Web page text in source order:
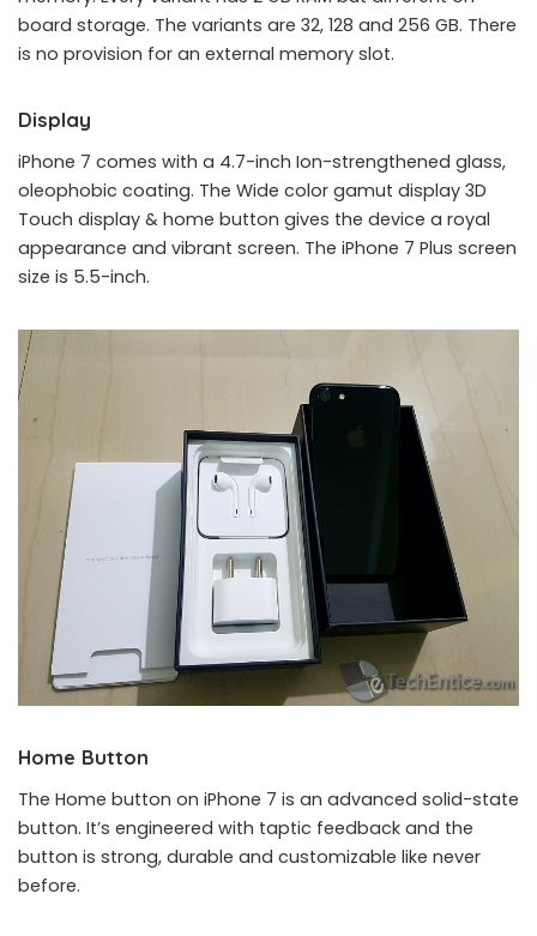
board storage. The variants are 32, 128 and 256 GB. There
is no provision for an external memory slot.
Display
iPhone 7 comes with a 4.7-inch Ion-strengthened glass,
oleophobic coating. The Wide color gamut display 3D
Touch display & home button gives the device a royal
appearance and vibrant screen. The iPhone 7 Plus screen
size is 5.5-inch.
Home Button
The Home button on iPhone 7 is an advanced solid-state
button. It’s engineered with taptic feedback and the
button is strong, durable and customizable like never
before.